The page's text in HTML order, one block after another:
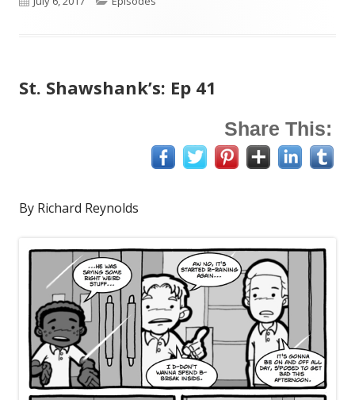
St. Shawshank’s: Ep 41
Share This:
By Richard Reynolds